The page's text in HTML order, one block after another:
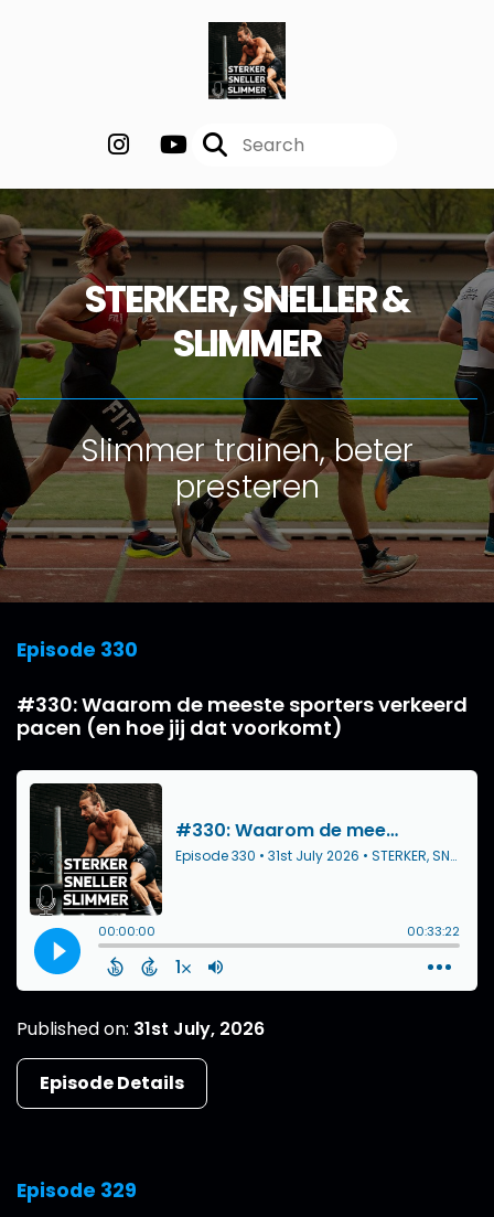
STERKER, SNELLER &
SLIMMER
Slimmer trainen, beter
presteren
Episode 330
#330: Waarom de meeste sporters verkeerd
pacen (en hoe jij dat voorkomt)
Published on: 31st July, 2026
Episode Details
Episode 329